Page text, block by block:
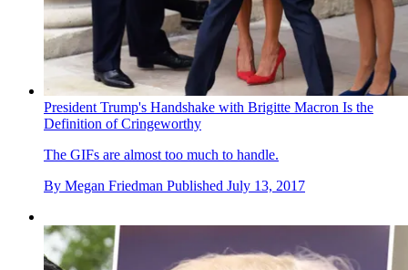
President Trump's Handshake with Brigitte Macron Is the
Definition of Cringeworthy
The GIFs are almost too much to handle.
By Megan Friedman Published July 13, 2017